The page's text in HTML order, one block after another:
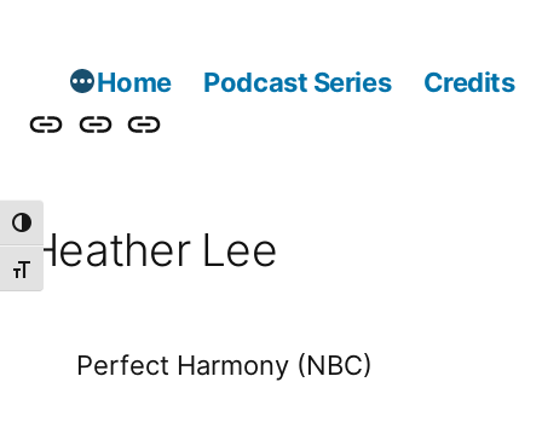
Toggle High Contrast
Toggle Font size
Home Podcast Series
Credits
Podcast
TalentContact
Heather Lee
Perfect Harmony (NBC)